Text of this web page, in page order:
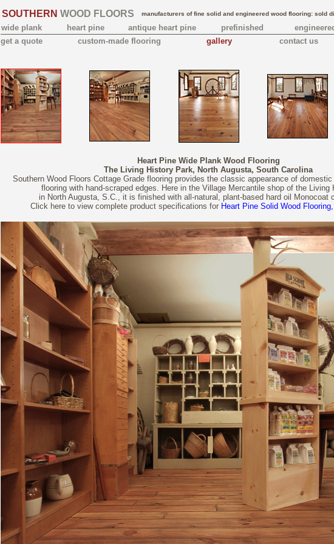
SOUTHERN WOOD FLOORS manufacturers of fine solid and engineered wood flooring: sold
wide plank heart pine antique heart pine prefinished
get a quote
custom-made flooring gallery contact us
Heart Pine Wide Plank Wood Flooring
The Living History Park, North Augusta, South Carolina
Southern Wood Floors Cottage Grade flooring provides the classic appearance of
flooring with hand-scraped edges. Here in the Village Mercantile shop of the Living
in North Augusta, S.C., it is finished with all-natural, plant-based hard oil Monocoat
Click here to view complete product specifications for Heart Pine Solid Wood